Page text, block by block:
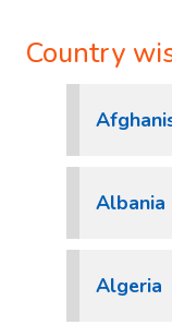
Country
Albania
Algeria